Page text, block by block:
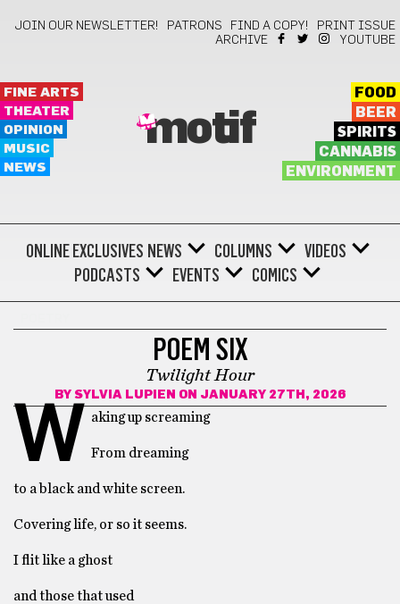
JOIN OUR NEWSLETTER! PATRONS FIND A COPY!
PRINT ISSUE
ARCHIVE
YOUTUBE
FINE ARTS
THEATER
OPINION
MUSIC
NEWS
motif
FOOD
BEER
SPIRITS
CANNABIS
ENVIRONMENT
ONLINE EXCLUSIVES NEWS COLUMNS
VIDEOS
PODCASTS
EVENTS COMICS
POEM SIX
Twilight Hour
BY SYLVIA LUPIEN ON JANUARY 27TH, 2026
W aking up screaming
From dreaming
to a black and white screen.
Covering life, or so it seems.
I flit like a ghost
and those that used